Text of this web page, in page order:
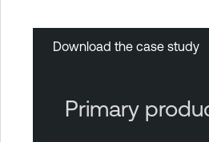
Download the case study
Primary